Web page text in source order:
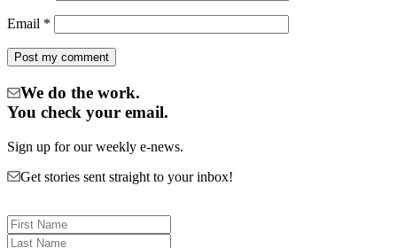
Email *
We do the work.
You check your email.
Sign up for our weekly e-news.
Get stories sent straight to your inbox!